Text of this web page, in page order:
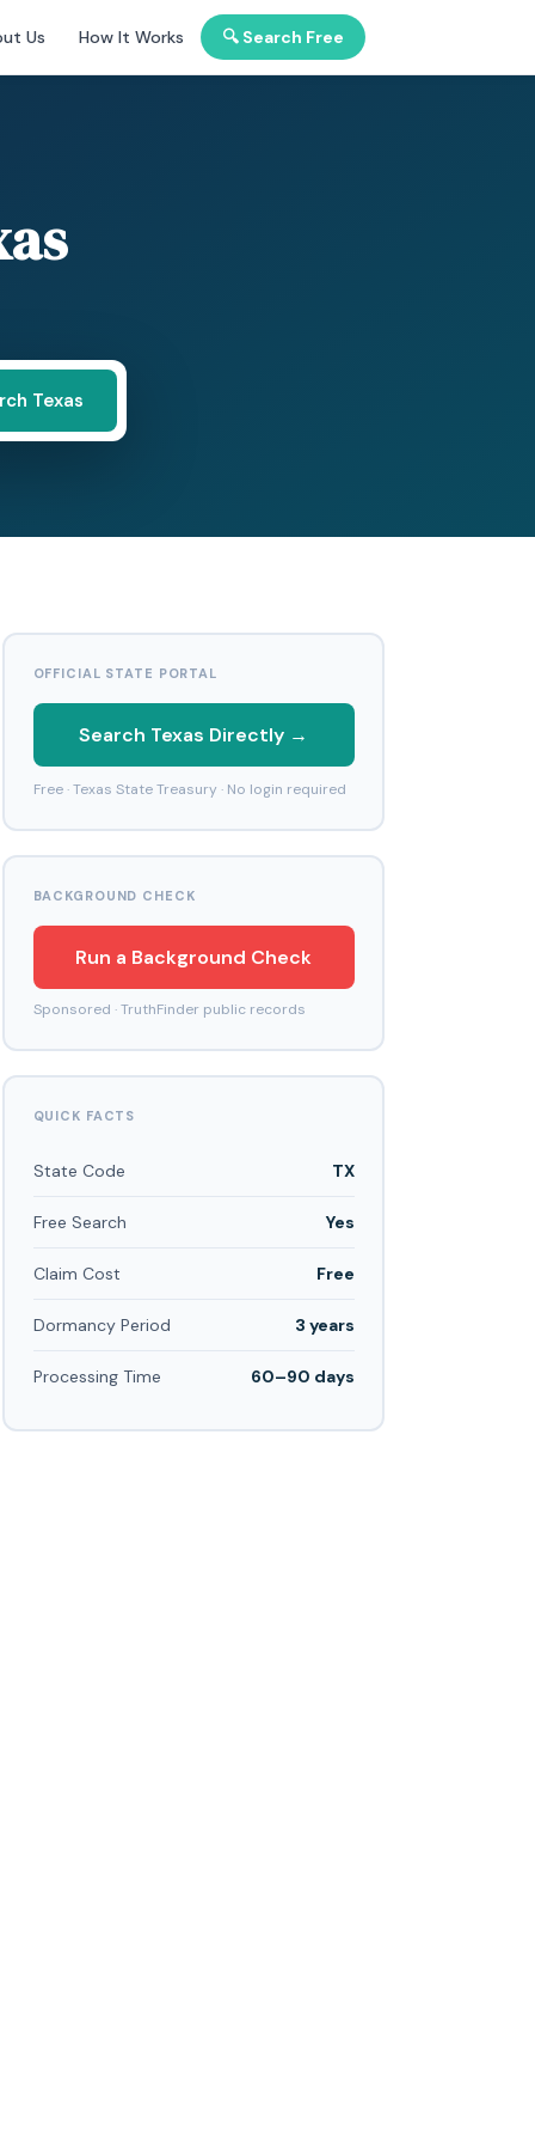
Us How It Works 🔍 Search Free
Texas
OFFICIAL STATE PORTAL
Search Texas Directly →
Free · Texas State Treasury · No login required
BACKGROUND CHECK
Run a Background Check
Sponsored · TruthFinder public records
QUICK FACTS
State Code TX
Free Search Yes
Claim Cost Free
Dormancy Period 3 years
Processing Time 60–90 days